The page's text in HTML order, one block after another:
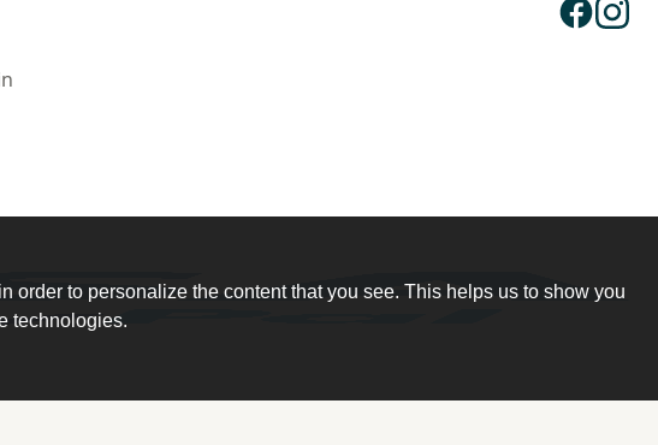
to personalize the content that you see. This helps us to show you
technologies.